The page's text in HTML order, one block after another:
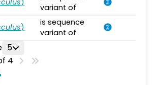
)
variant of
)
is sequence
variant of
5
4